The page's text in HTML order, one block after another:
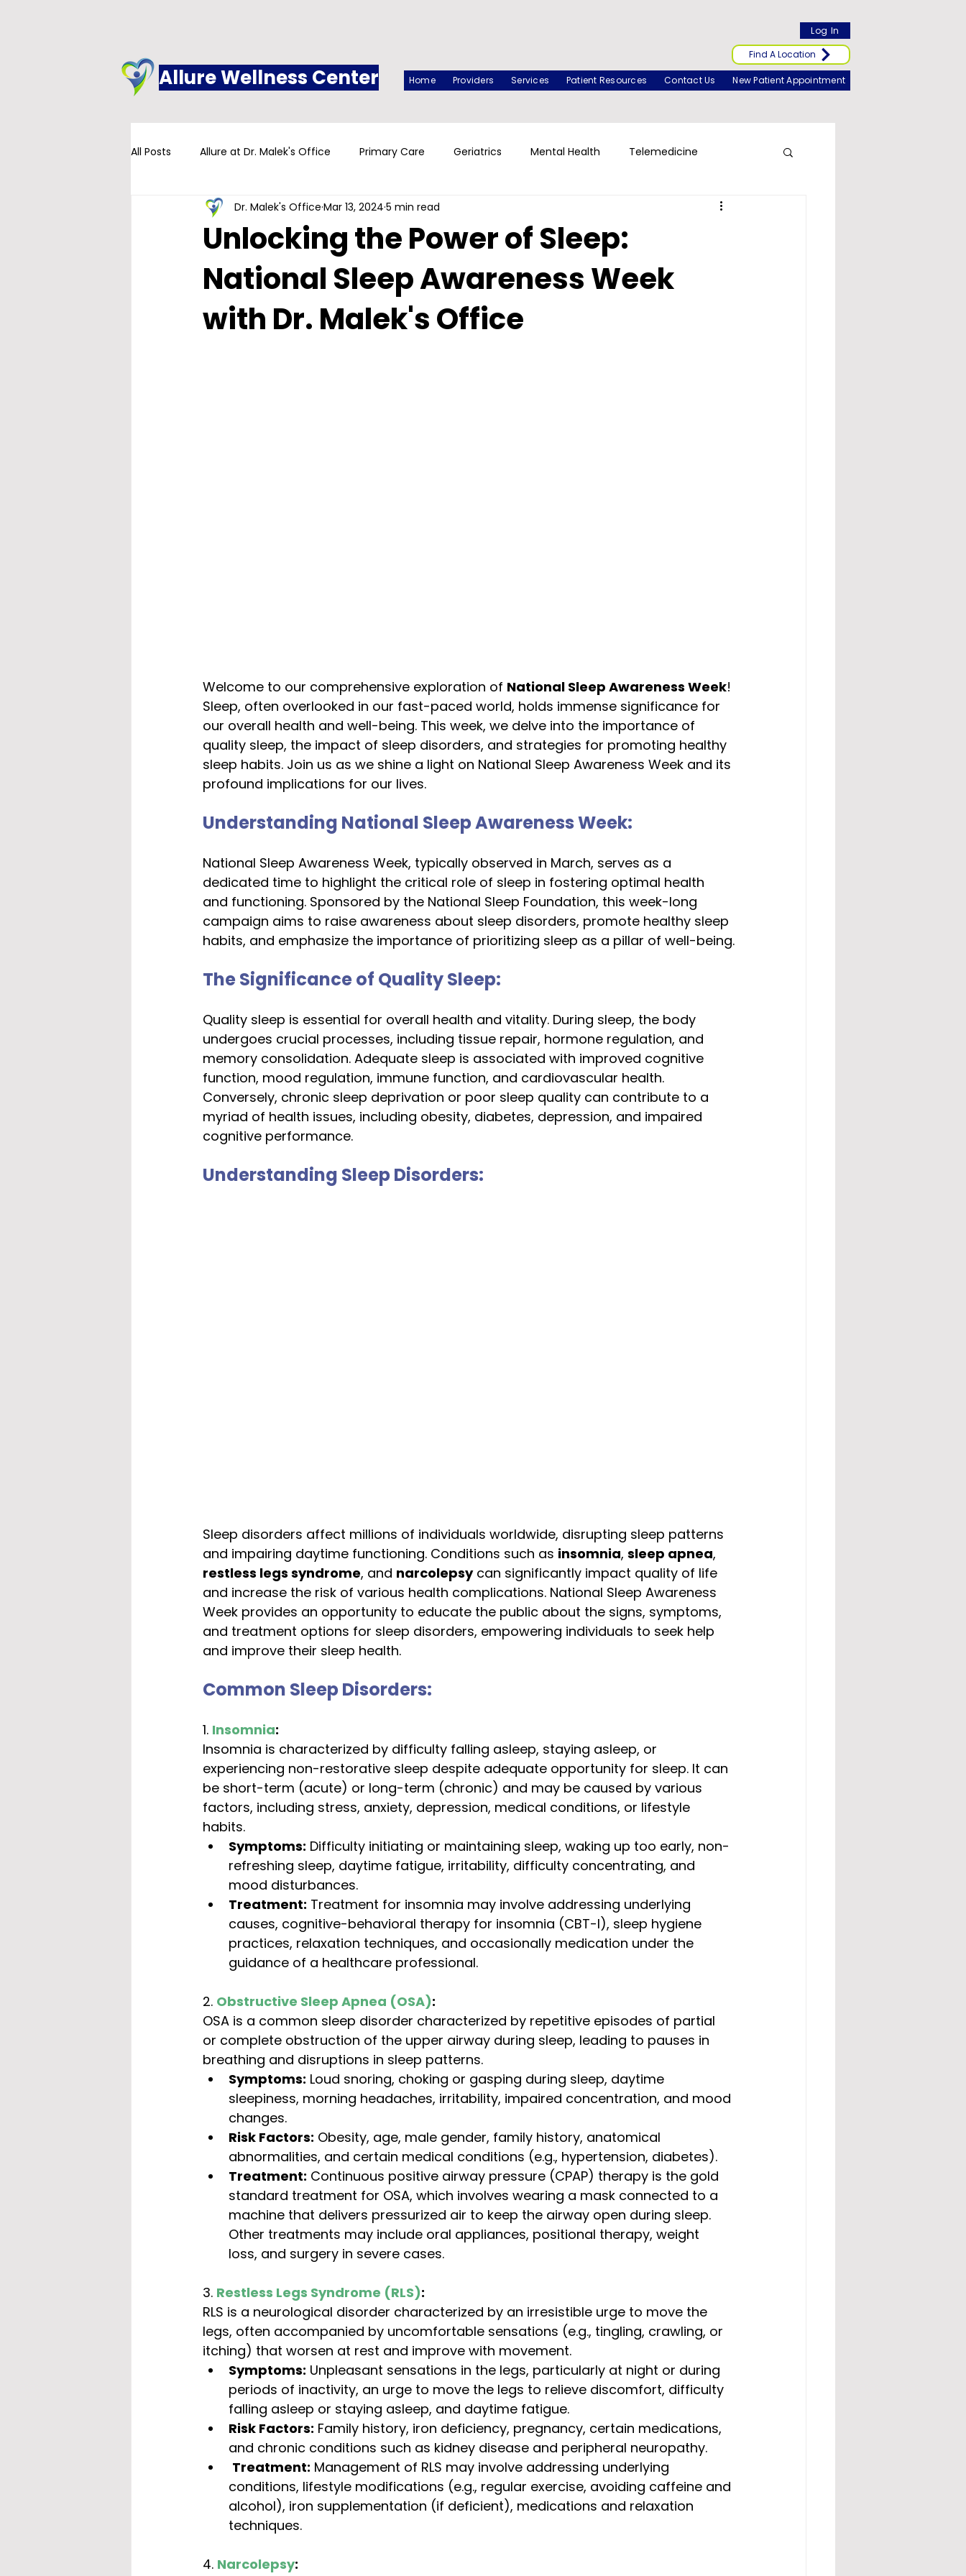
Log In
Allure Wellness Center
Find A Location
Home Providers Services Patient Resources Contact Us New Patient Appointment
All Posts Allure at Dr. Malek's Office Primary Care Geriatrics Mental Health Telemedicine
Addiction Family Practice
Unlocking the Power of Sleep:
National Sleep Awareness Week
with Dr. Malek's Office
Dr. Malek's Office Mar 13, 2024 5 min read
Welcome to our comprehensive exploration of National Sleep Awareness Week!
Sleep, often overlooked in our fast-paced world, holds immense significance for
our overall health and well-being. This week, we delve into the importance of
quality sleep, the impact of sleep disorders, and strategies for promoting healthy
sleep habits. Join us as we shine a light on National Sleep Awareness Week and its
profound implications for our lives.
Understanding National Sleep Awareness Week:
National Sleep Awareness Week, typically observed in March, serves as a
dedicated time to highlight the critical role of sleep in fostering optimal health
and functioning. Sponsored by the National Sleep Foundation, this week-long
campaign aims to raise awareness about sleep disorders, promote healthy sleep
habits, and emphasize the importance of prioritizing sleep as a pillar of well-being.
The Significance of Quality Sleep:
Quality sleep is essential for overall health and vitality. During sleep, the body
undergoes crucial processes, including tissue repair, hormone regulation, and
memory consolidation. Adequate sleep is associated with improved cognitive
function, mood regulation, immune function, and cardiovascular health.
Conversely, chronic sleep deprivation or poor sleep quality can contribute to a
myriad of health issues, including obesity, diabetes, depression, and impaired
cognitive performance.
Understanding Sleep Disorders:
Sleep disorders affect millions of individuals worldwide, disrupting sleep patterns
and impairing daytime functioning. Conditions such as insomnia, sleep apnea,
restless legs syndrome, and narcolepsy can significantly impact quality of life
and increase the risk of various health complications. National Sleep Awareness
Week provides an opportunity to educate the public about the signs, symptoms,
and treatment options for sleep disorders, empowering individuals to seek help
and improve their sleep health.
Common Sleep Disorders:
1. Insomnia:
Insomnia is characterized by difficulty falling asleep, staying asleep, or
experiencing non-restorative sleep despite adequate opportunity for sleep. It can
be short-term (acute) or long-term (chronic) and may be caused by various
factors, including stress, anxiety, depression, medical conditions, or lifestyle
habits.
Symptoms: Difficulty initiating or maintaining sleep, waking up too early, non-
refreshing sleep, daytime fatigue, irritability, difficulty concentrating, and
mood disturbances.
Treatment: Treatment for insomnia may involve addressing underlying
causes, cognitive-behavioral therapy for insomnia (CBT-I), sleep hygiene
practices, relaxation techniques, and occasionally medication under the
guidance of a healthcare professional.
2. Obstructive Sleep Apnea (OSA):
OSA is a common sleep disorder characterized by repetitive episodes of partial
or complete obstruction of the upper airway during sleep, leading to pauses in
breathing and disruptions in sleep patterns.
Symptoms: Loud snoring, choking or gasping during sleep, daytime
sleepiness, morning headaches, irritability, impaired concentration, and mood
changes.
Risk Factors: Obesity, age, male gender, family history, anatomical
abnormalities, and certain medical conditions (e.g., hypertension, diabetes).
Treatment: Continuous positive airway pressure (CPAP) therapy is the gold
standard treatment for OSA, which involves wearing a mask connected to a
machine that delivers pressurized air to keep the airway open during sleep.
Other treatments may include oral appliances, positional therapy, weight
loss, and surgery in severe cases.
3. Restless Legs Syndrome (RLS):
RLS is a neurological disorder characterized by an irresistible urge to move the
legs, often accompanied by uncomfortable sensations (e.g., tingling, crawling, or
itching) that worsen at rest and improve with movement.
Symptoms: Unpleasant sensations in the legs, particularly at night or during
periods of inactivity, an urge to move the legs to relieve discomfort, difficulty
falling asleep or staying asleep, and daytime fatigue.
Risk Factors: Family history, iron deficiency, pregnancy, certain medications,
and chronic conditions such as kidney disease and peripheral neuropathy.
Treatment: Management of RLS may involve addressing underlying
conditions, lifestyle modifications (e.g., regular exercise, avoiding caffeine and
alcohol), iron supplementation (if deficient), medications and relaxation
techniques.
4. Narcolepsy: